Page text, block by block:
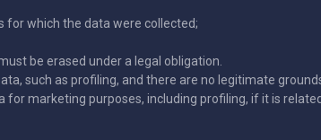
for which the data were collected;
be erased under a legal obligation.
such as profiling, and there are no legitimate
marketing purposes, including profiling, if it is